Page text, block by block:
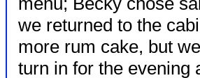
we returned to the
more rum cake, but
turn in for the evening